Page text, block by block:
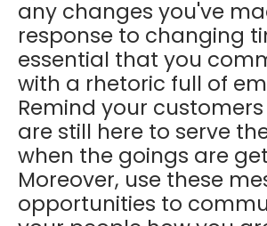
any changes you've
response to changing
essential that you
with a rhetoric full of
Remind your
are still here to serve
when the goings are
Moreover, use these
opportunities to